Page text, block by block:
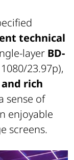
technical
layer BD-
23.97p),
rich
sense of
enjoyable
screens.